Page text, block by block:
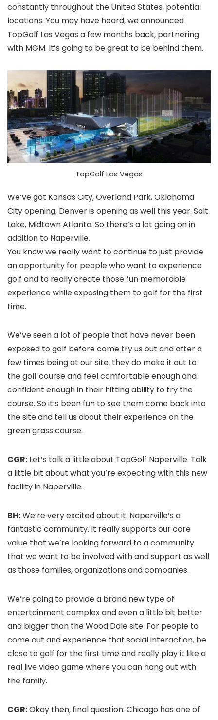
constantly throughout the United States, potential
locations. You may have heard, we announced
TopGolf Las Vegas a few months back, partnering
with MGM. It’s going to be great to be behind them.
TopGolf Las Vegas
We’ve got Kansas City, Overland Park, Oklahoma
City opening, Denver is opening as well this year. Salt
Lake, Midtown Atlanta. So there’s a lot going on in
addition to Naperville.
You know we really want to continue to just provide
an opportunity for people who want to experience
golf and to really create those fun memorable
experience while exposing them to golf for the first
time.
We’ve seen a lot of people that have never been
exposed to golf before come try us out and after a
few times being at our site, they do make it out to
the golf course and feel comfortable enough and
confident enough in their hitting ability to try the
course. So it’s been fun to see them come back into
the site and tell us about their experience on the
green grass course.
CGR: Let’s talk a little about TopGolf Naperville. Talk
a little bit about what you’re expecting with this new
facility in Naperville.
BH:We’re very excited about it. Naperville’s a
fantastic community. It really supports our core
value that we’re looking forward to a community
that we want to be involved with and support as well
as those families, organizations and companies.
We’re going to provide a brand new type of
entertainment complex and even a little bit better
and bigger than the Wood Dale site. For people to
come out and experience that social interaction, be
close to golf for the first time and really play it like a
real live video game where you can hang out with
the family.
CGR:Okay then, final question. Chicago has one of